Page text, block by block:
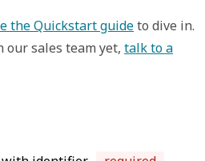
the Quickstart guideto dive in.
our sales team yet, talk to a